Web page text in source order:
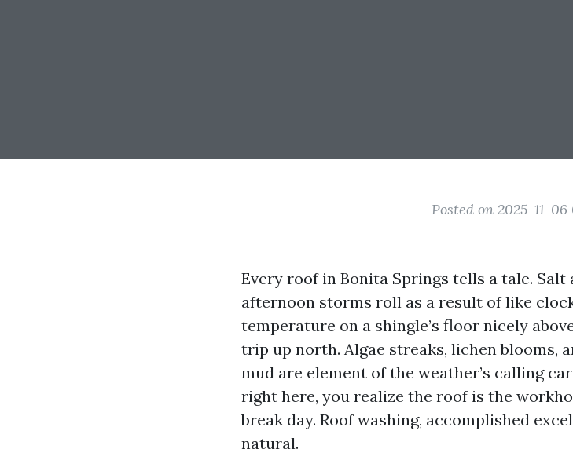
Posted on 2025-11-06
Every roof in Bonita Springs tells a tale.
afternoon storms roll as a result of like
temperature on a shingle’s floor nicely
trip up north. Algae streaks, lichen blooms,
mud are element of the weather’s calling
right here, you realize the roof is the
break day. Roof washing, accomplished
natural.